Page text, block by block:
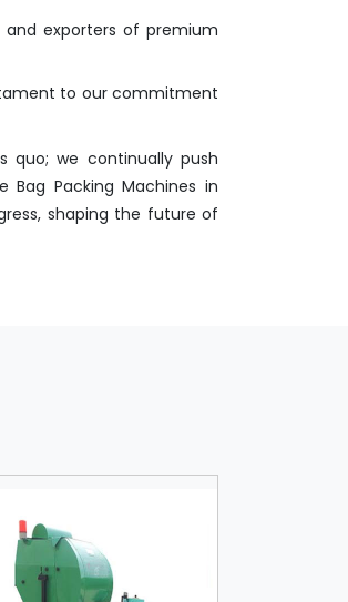
and exporters of premium
to our commitment
we continually push
Bag Packing Machines in
shaping the future of